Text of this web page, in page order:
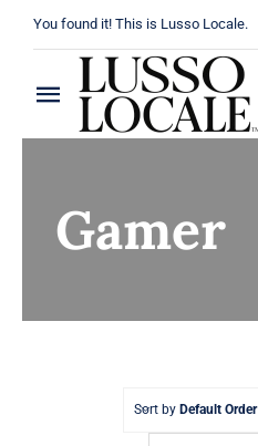
You found it! This is Lusso Locale.
Toggle
Navigation
AboutGamer
Sort by Default Order